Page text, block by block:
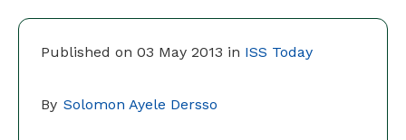
Published on 03 May 2013 in ISS Today
By Solomon Ayele Dersso